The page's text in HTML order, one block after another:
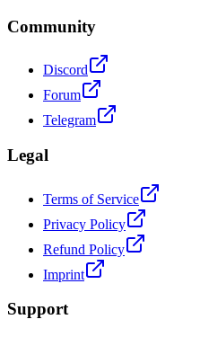
Community
Discord
Forum
Telegram
Legal
Terms of Service
Privacy Policy
Refund Policy
Imprint
Support